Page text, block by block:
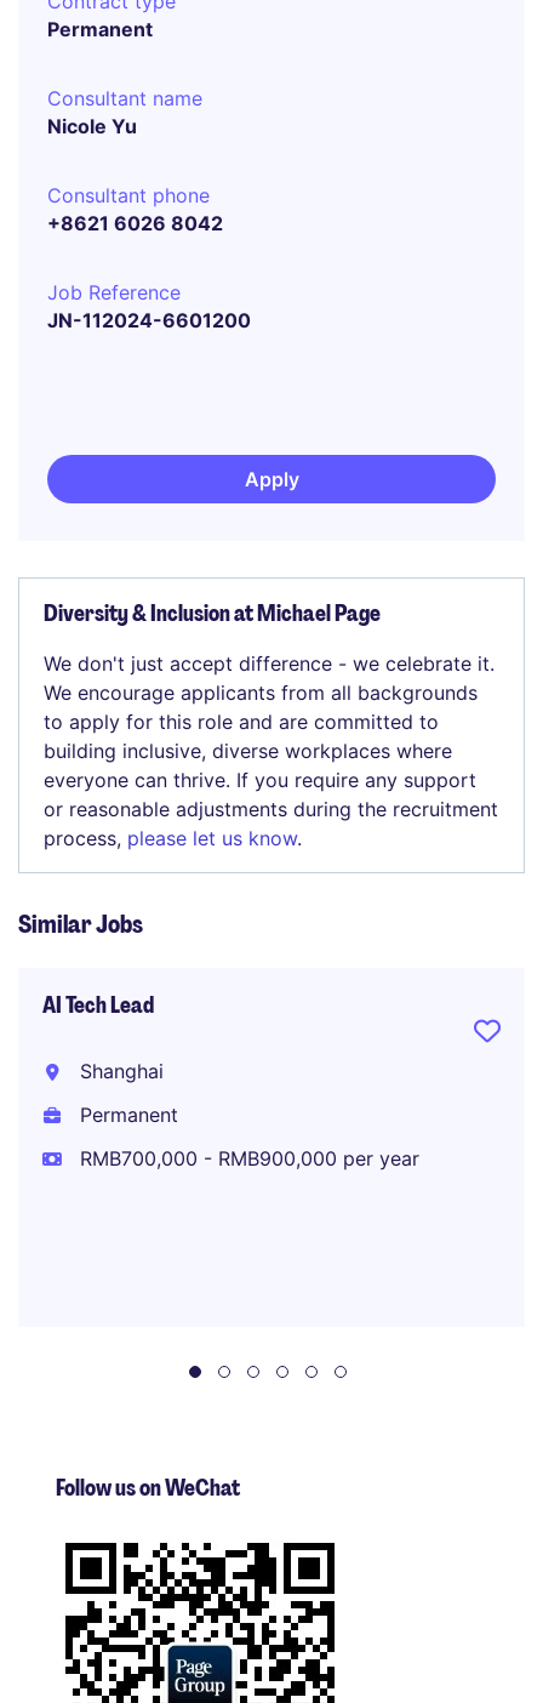
Permanent
Consultant name
Nicole Yu
Consultant phone
+8621 6026 8042
Job Reference
JN-112024-6601200
Apply
Diversity & Inclusion at Michael Page
We don't just accept difference - we celebrate it.
We encourage applicants from all backgrounds
to apply for this role and are committed to
building inclusive, diverse workplaces where
everyone can thrive. If you require any support
or reasonable adjustments during the recruitment
process, please let us know.
Similar Jobs
AI Tech Lead
Shanghai
Permanent
RMB700,000 - RMB900,000 per year
Follow us on WeChat